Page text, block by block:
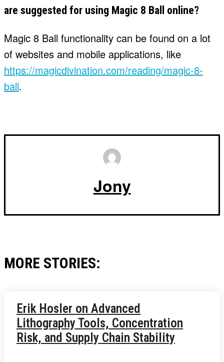
are suggested for using Magic 8 Ball online?
Magic 8 Ball functionality can be found on a lot
of websites and mobile applications, like
https://magicdivination.com/reading/magic-8-
ball.
Jony
MORE STORIES:
Erik Hosler on Advanced
Lithography Tools, Concentration
Risk, and Supply Chain Stability